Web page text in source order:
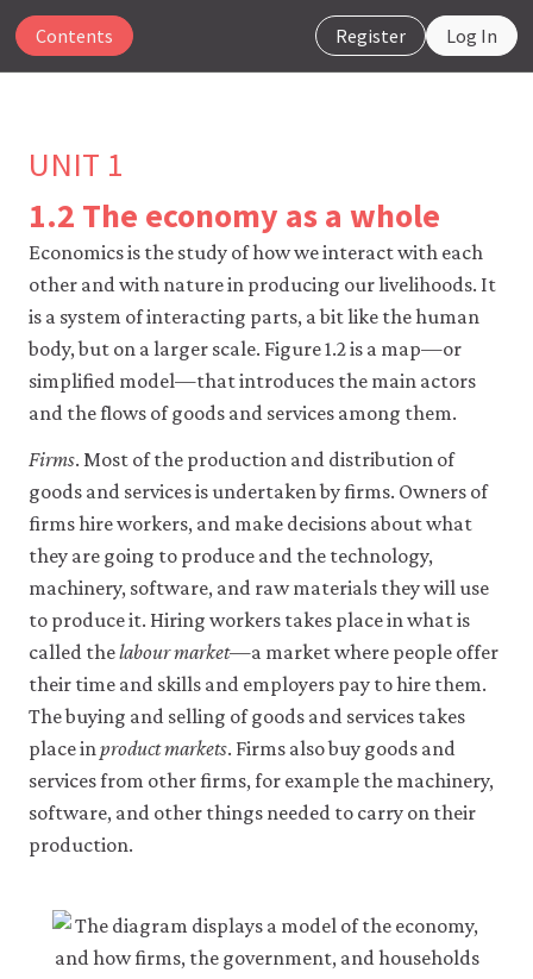
Register Log In
Contents
The
Econ
website
essential
cookies
make
website
work.
You
disable
these
your
browser
settings
but
this
may
affect
website
functionality
as
UNIT 1
1.2 The economy as a whole
Economics is the study of how we interact with each
other and with nature in producing our livelihoods. It
is a system of interacting parts, a bit like the human
body, but on a larger scale. Figure 1.2 is a map—or
simplified model—that introduces the main actors
and the flows of goods and services among them.
Firms. Most of the production and distribution of
goods and services is undertaken by firms. Owners of
firms hire workers, and make decisions about what
they are going to produce and the technology,
machinery, software, and raw materials they will use
to produce it. Hiring workers takes place in what is
called thelabour market—a market where people offer
their time and skills and employers pay to hire them.
The buying and selling of goods and services takes
place inproduct markets. Firms also buy goods and
services from other firms, for example the machinery,
software, and other things needed to carry on their
production.